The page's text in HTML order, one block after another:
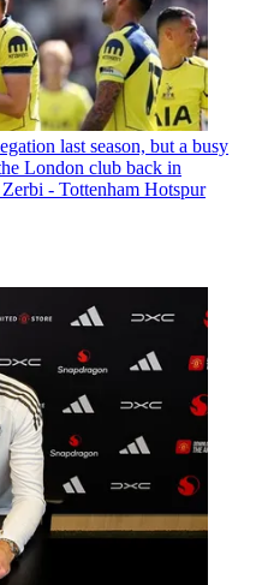
last season, but a busy
London club back in
- Tottenham Hotspur